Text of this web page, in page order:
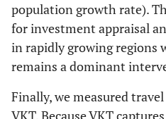
population growth rate).
for investment appraisal
in rapidly growing regions
remains a dominant
Finally, we measured
VKT. Because VKT